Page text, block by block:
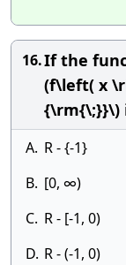
16.If the
(f\left( x
{\rm{\;}}\)
A. R - {-1}
B. [0, ∞)
C. R - [-1, 0)
D. R - (-1, 0)